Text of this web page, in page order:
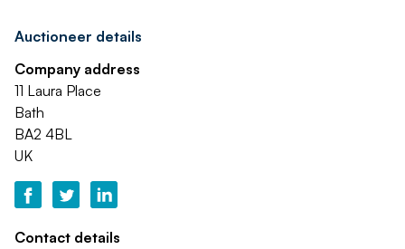
Auctioneer details
Company address
11 Laura Place
Bath
BA2 4BL
UK
Contact details